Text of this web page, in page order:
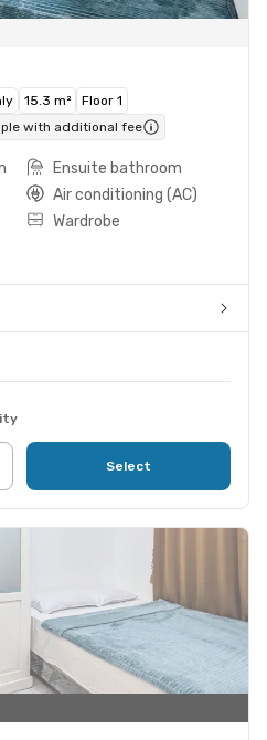
15.3 m²
Floor 1
with additional fee
Ensuite bathroom
Air conditioning (AC)
Wardrobe
Select